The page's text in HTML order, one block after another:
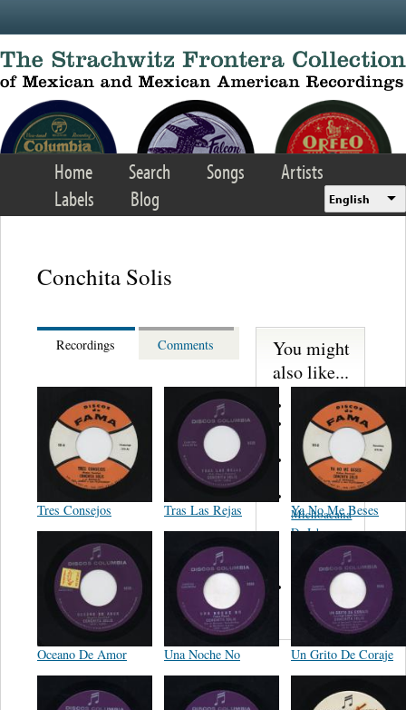
Home Search Songs
Artists
Labels
Blog English
Conchita Solis
Recordings Comments
Tres Consejos Tras Las Rejas Ya No Me Beses
Oceano De Amor Una Noche No Un Grito De Coraje
You might
also like...
Lecuona
Orquesta de
Pedro Garcia
Leandro
Guerrero
Banda La
Michoacana
De Ichan
Michoacan
Mex.
Trio Los
Vagos